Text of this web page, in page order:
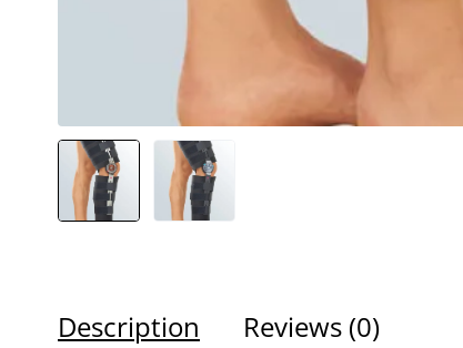
Description Reviews (0)